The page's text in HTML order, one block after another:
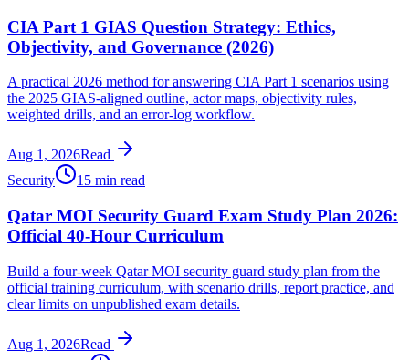
CIA Part 1 GIAS Question Strategy: Ethics,
Objectivity, and Governance (2026)
A practical 2026 method for answering CIA Part 1 scenarios using
the 2025 GIAS-aligned outline, actor maps, objectivity rules,
weighted drills, and an error-log workflow.
Aug 1, 2026Read
Security
15 min read
Qatar MOI Security Guard Exam Study Plan 2026:
Official 40-Hour Curriculum
Build a four-week Qatar MOI security guard study plan from the
official training curriculum, with scenario drills, report practice, and
clear limits on unpublished exam details.
Aug 1, 2026Read